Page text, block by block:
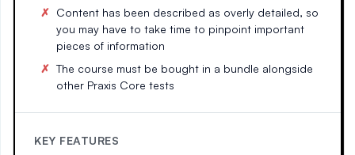
Content has been described as overly detailed, so
you may have to take time to pinpoint important
pieces of information
The course must be bought in a bundle alongside
other Praxis Core tests
KEY FEATURES